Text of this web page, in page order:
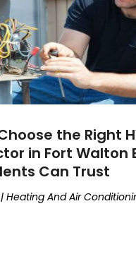
the Right
in Fort Walton
Can Trust
|Heating And Air